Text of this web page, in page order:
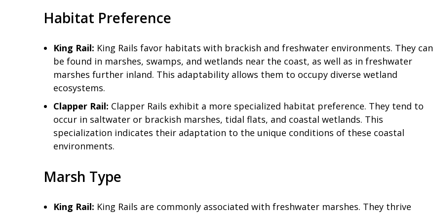
Habitat Preference
King Rail: King Rails favor habitats with brackish and freshwater environments. They can
be found in marshes, swamps, and wetlands near the coast, as well as in freshwater
marshes further inland. This adaptability allows them to occupy diverse wetland
ecosystems.
Clapper Rail: Clapper Rails exhibit a more specialized habitat preference. They tend to
occur in saltwater or brackish marshes, tidal flats, and coastal wetlands. This
specialization indicates their adaptation to the unique conditions of these coastal
environments.
Marsh Type
King Rail: King Rails are commonly associated with freshwater marshes. They thrive